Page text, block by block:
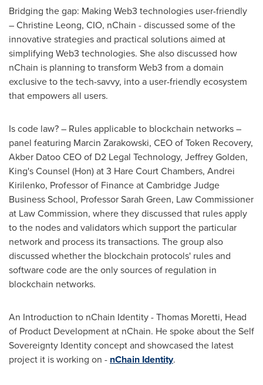
Bridging the gap: Making Web3 technologies user-friendly
–Christine Leong, CIO, nChain - discussed some of the
innovative strategies and practical solutions aimed at
simplifying Web3 technologies. She also discussed how
nChain is planning to transform Web3 from a domain
exclusive to the tech-savvy, into a user-friendly ecosystem
that empowers all users.
Is code law? – Rules applicable to blockchain networks –
panel featuring Marcin Zarakowski, CEO of Token Recovery,
Akber Datoo CEO of D2 Legal Technology, Jeffrey Golden,
King's Counsel (Hon) at 3 Hare Court Chambers, Andrei
Kirilenko, Professor of Finance at Cambridge Judge
Business School, ProfessorSarah Green, Law Commissioner
at Law Commission, where they discussed that rules apply
to the nodes and validators which support the particular
network and process its transactions. The group also
discussed whether the blockchain protocols' rules and
software code are the only sources of regulation in
blockchain networks.
An Introduction to nChain Identity -Thomas Moretti, Head
of Product Development at nChain. He spoke about the Self
Sovereignty Identity concept and showcased the latest
project it is working on - nChain Identity.